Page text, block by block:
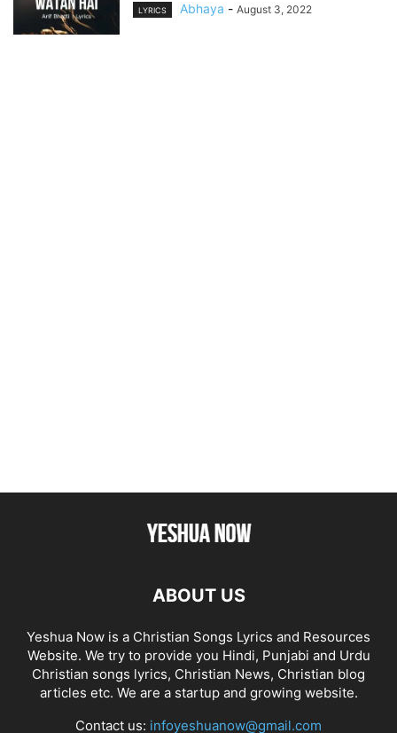
LYRICS Abhaya - August 3, 2022
ABOUT US
Yeshua Now is a Christian Songs Lyrics and Resources
Website. We try to provide you Hindi, Punjabi and Urdu
Christian songs lyrics, Christian News, Christian blog
articles etc. We are a startup and growing website.
Contact us: infoyeshuanow@gmail.com